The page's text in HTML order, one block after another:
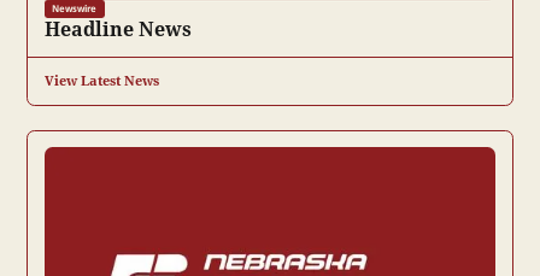
Newswire
Headline News
View Latest News